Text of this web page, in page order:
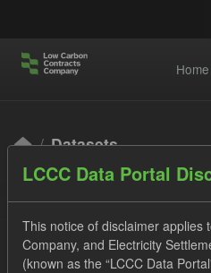
Home
Datasets
LCCC Data Portal
This notice of disclaimer applies
Company, and Electricity
(known as the “LCCC Data